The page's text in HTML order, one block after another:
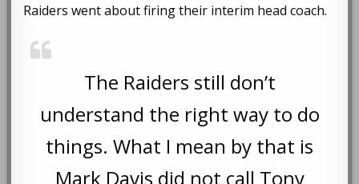
Raiders went about firing their interim head coach.
The Raiders still don’t
understand the right way to do
things. What I mean by that is
Mark Davis did not call Tony